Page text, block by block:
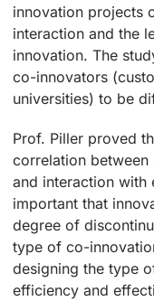
innovation projects
interaction and the
innovation. The
co-innovators
universities) to be
Prof. Piller proved
correlation between
and interaction with
important that
degree of
type of co-
designing the type
efficiency and